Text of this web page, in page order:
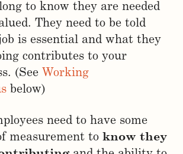
to know they are needed
They need to be told
is essential and what they
contributes to your
(See Working
below)
need to have some
measurement toknow they